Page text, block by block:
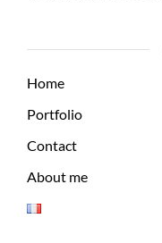
Home
Portfolio
Contact
About me